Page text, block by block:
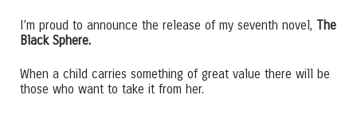
I’m proud to announce the release of my seventh novel, The
Black Sphere.
When a child carries something of great value there will be
those who want to take it from her.